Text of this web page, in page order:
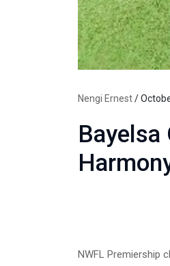
Nengi Ernest/
Bayelsa
NWFL Premiership